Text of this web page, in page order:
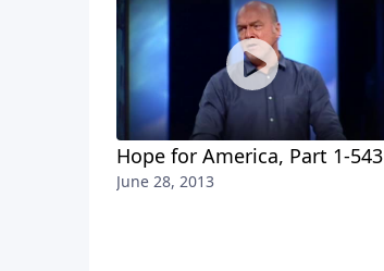
Hope for America, Part 1-543
June 28, 2013